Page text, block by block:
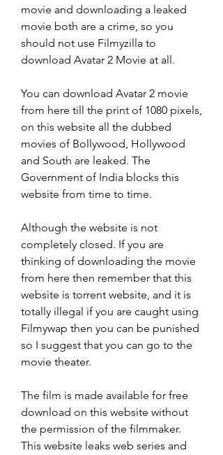
movie and downloading a leaked
movie both are a crime, so you
should not use Filmyzilla to
download Avatar 2 Movie at all.
You can download Avatar 2 movie
from here till the print of 1080 pixels,
on this website all the dubbed
movies of Bollywood, Hollywood
and South are leaked. The
Government of India blocks this
website from time to time.
Although the website is not
completely closed. If you are
thinking of downloading the movie
from here then remember that this
website is torrent website, and it is
totally illegal if you are caught using
Filmywap then you can be punished
so I suggest that you can go to the
movie theater.
The film is made available for free
download on this website without
the permission of the filmmaker.
This website leaks web series and